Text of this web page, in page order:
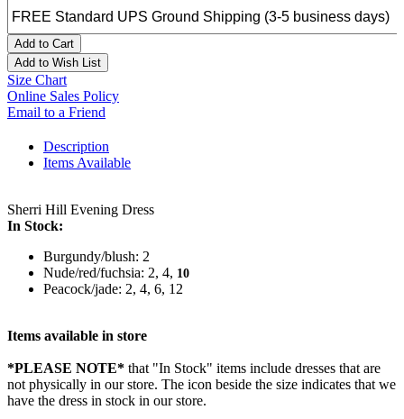
Add to Cart
Add to Wish List
Size Chart
Online Sales Policy
Email to a Friend
Description
Items Available
Sherri Hill Evening Dress
In Stock:
Burgundy/blush: 2
Nude/red/fuchsia: 2, 4, 10
Peacock/jade: 2, 4, 6, 12
Items available in store
*PLEASE NOTE* that "In Stock" items include dresses that are
not physically in our store. The icon beside the size indicates that we
have the dress in stock in our store.